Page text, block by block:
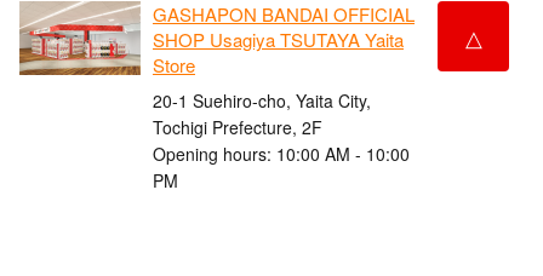
GASHAPON BANDAI OFFICIAL
SHOP Usagiya TSUTAYA Yaita
Store
20-1 Suehiro-cho, Yaita City,
Tochigi Prefecture, 2F
Opening hours: 10:00 AM - 10:00
PM
△